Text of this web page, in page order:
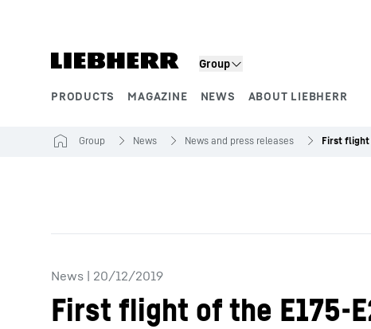
Group
PRODUCTS MAGAZINE NEWS ABOUT LIEBHERR
Group News News and press releases
News | 20/12/2019
First flight of the E175-